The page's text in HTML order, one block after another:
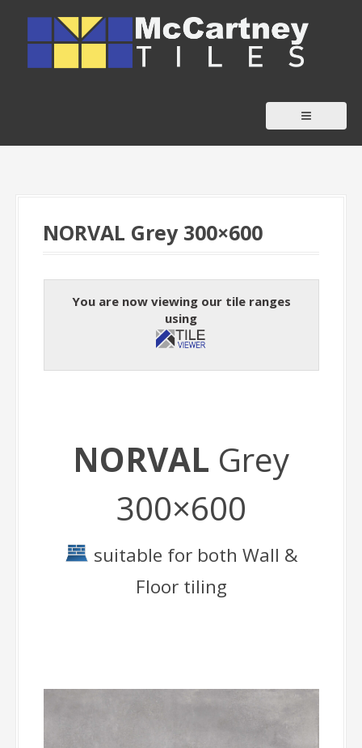
c
NORVAL Grey 300×600
You are now viewing our tile ranges
using
NORVAL Grey
300×600
suitable for both Wall &
Floor tiling